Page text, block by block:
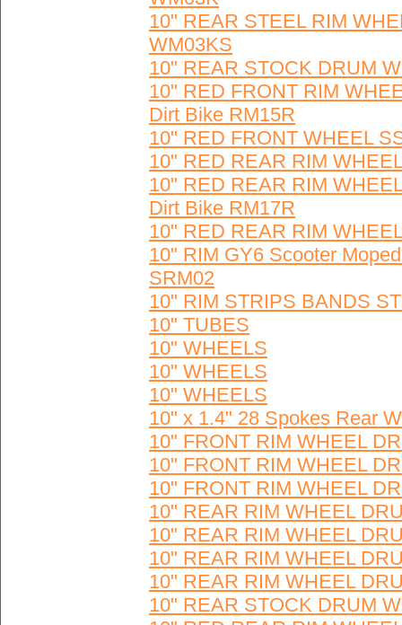
10" REAR STEEL RIM
WM03KS
10" REAR STOCK DRUM
10" RED FRONT RIM
Dirt Bike RM15R
10" RED FRONT WHEEL
10" RED REAR RIM
10" RED REAR RIM
Dirt Bike RM17R
10" RED REAR RIM
10" RIM GY6 Scooter
SRM02
10" RIM STRIPS BANDS
10" TUBES
10" WHEELS
10" WHEELS
10" WHEELS
10" x 1.4" 28 Spokes Rear
10" FRONT RIM WHEEL
10" FRONT RIM WHEEL
10" FRONT RIM WHEEL
10" REAR RIM WHEEL
10" REAR RIM WHEEL
10" REAR RIM WHEEL
10" REAR RIM WHEEL
10" REAR STOCK DRUM